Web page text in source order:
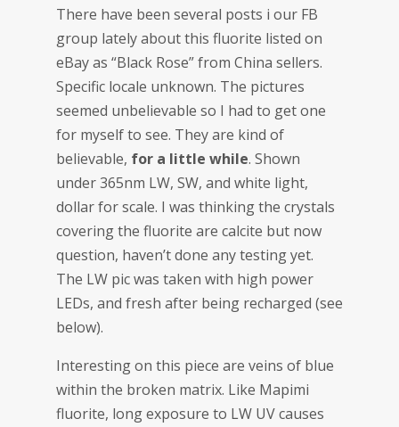
There have been several posts i our FB
group lately about this fluorite listed on
eBay as “Black Rose” from China sellers.
Specific locale unknown. The pictures
seemed unbelievable so I had to get one
for myself to see. They are kind of
believable, for a little while. Shown
under 365nm LW, SW, and white light,
dollar for scale. I was thinking the crystals
covering the fluorite are calcite but now
question, haven’t done any testing yet.
The LW pic was taken with high power
LEDs, and fresh after being recharged (see
below).
Interesting on this piece are veins of blue
within the broken matrix. Like Mapimi
fluorite, long exposure to LW UV causes